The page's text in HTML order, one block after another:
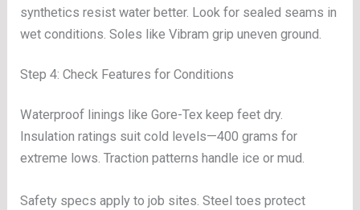
synthetics resist water better. Look for sealed seams in
wet conditions. Soles like Vibram grip uneven ground.
Step 4: Check Features for Conditions
Waterproof linings like Gore-Tex keep feet dry.
Insulation ratings suit cold levels—400 grams for
extreme lows. Traction patterns handle ice or mud.
Safety specs apply to job sites. Steel toes protect